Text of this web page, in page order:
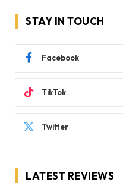
STAY IN TOUCH
Facebook
TikTok
Twitter
LATEST REVIEWS